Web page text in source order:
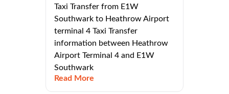
Taxi Transfer from E1W
Southwark to Heathrow Airport
terminal 4 Taxi Transfer
information between Heathrow
Airport Terminal 4 and E1W
Southwark
Read More